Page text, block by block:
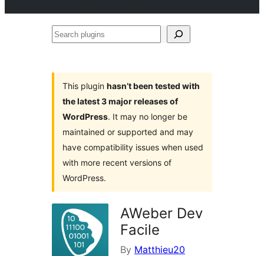
Search
This plugin hasn’t been tested with
the latest 3 major releases of
WordPress. It may no longer be
maintained or supported and may
have compatibility issues when used
with more recent versions of
WordPress.
AWeber Dev
Facile
By Matthieu20